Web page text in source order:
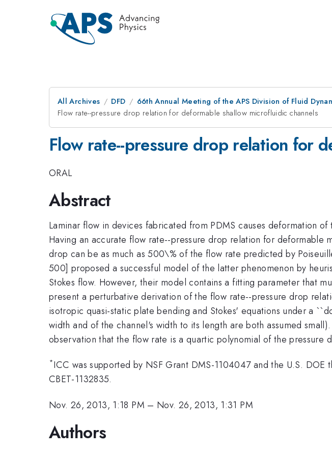
All Archives DFD 66th Annual Meeting of the APS Division of Fluid
Flow rate--pressure drop relation for deformable shallow microfluidic channels
Flow rate--pressure drop relation for
ORAL
Abstract
Laminar flow in devices fabricated from PDMS causes deformation
Having an accurate flow rate--pressure drop relation for deformable
drop can be as much as 500\% of the flow rate predicted by
500] proposed a successful model of the latter phenomenon by
Stokes flow. However, their model contains a fitting parameter that
present a perturbative derivation of the flow rate--pressure drop
isotropic quasi-static plate bending and Stokes' equations under a
width and of the channel's width to its length are both assumed
observation that the flow rate is a quartic polynomial of the pressure
*ICC was supported by NSF Grant DMS-1104047 and the U.S.
CBET-1132835.
Nov. 26, 2013, 1:18 PM – Nov. 26, 2013, 1:31 PM
Authors